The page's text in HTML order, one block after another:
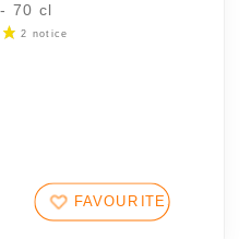
70 cl
price was: 34,90 €.
The current price is: 27,90 €.
price was: 5,39 €.
current price is: 4,89 €.
FAVOURITES